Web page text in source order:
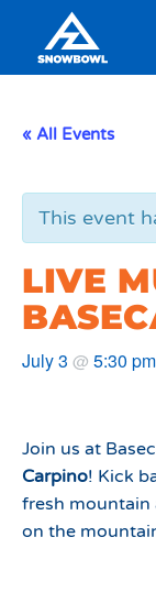
Content
Search
« All Events
This event
LIVE
July 3 @ 5:30 pm
Join us at
Carpino! Kick
fresh mountain
on the